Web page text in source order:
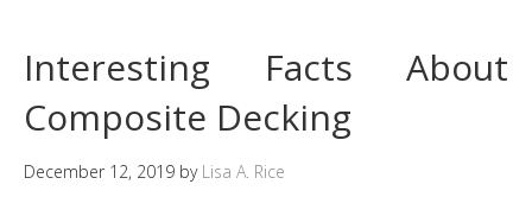
Interesting Facts About
Composite Decking
December 12, 2019 by Lisa A. Rice